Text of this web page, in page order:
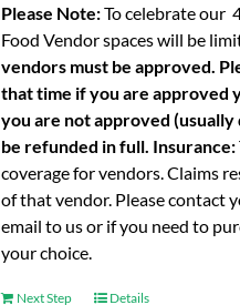
Please Note:To celebrate our
Food Vendor spaces will be
vendors must be approved.
that time if you are approved
you are not approved
be refunded in full. Insurance:
coverage for vendors. Claims
of that vendor. Please contact
email to us or if you need to
your choice.
Next Step Details